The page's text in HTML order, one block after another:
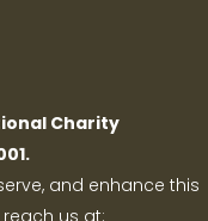
Charity
and enhance this